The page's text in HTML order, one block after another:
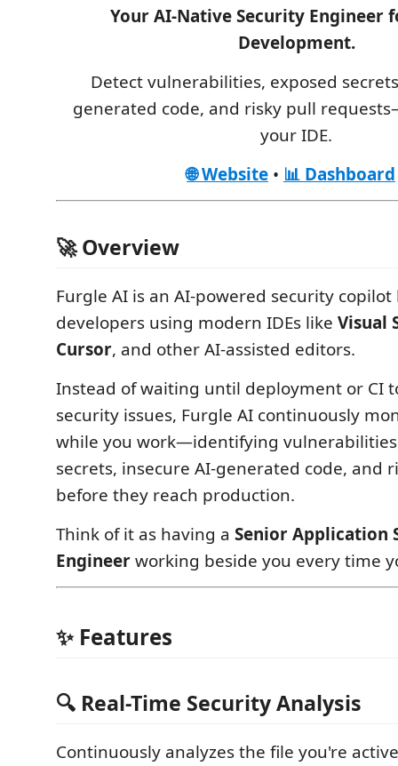
Your AI-Native Security Engineer
Development.
Detect vulnerabilities, exposed
generated code, and risky pull
your IDE.
🌐 Website • 📊 Dashboard
🚀 Overview
Furgle AI is an AI-powered security
developers using modern IDEs like Visual
Cursor, and other AI-assisted editors.
Instead of waiting until deployment or CI
security issues, Furgle AI continuously
while you work—identifying
secrets, insecure AI-generated code, and
before they reach production.
Think of it as having a Senior Application
Engineerworking beside you every time
✨ Features
🔍 Real-Time Security Analysis
Continuously analyzes the file you're